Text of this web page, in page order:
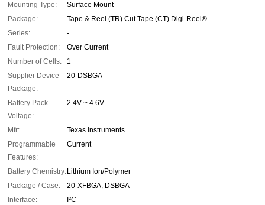
Mounting Type:
Surface Mount
Package:
Tape & Reel (TR) Cut Tape (CT) Digi-Reel®
Series:
-
Fault Protection:
Over Current
Number of Cells:
1
Supplier Device
Package:
20-DSBGA
Battery Pack
Voltage:
2.4V ~ 4.6V
Mfr:
Texas Instruments
Programmable
Features:
Current
Battery Chemistry: Lithium Ion/Polymer
Package / Case:
20-XFBGA, DSBGA
Interface:
I²C